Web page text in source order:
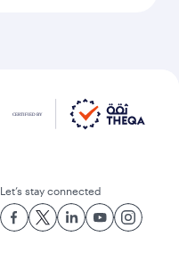
Let’s stay connected